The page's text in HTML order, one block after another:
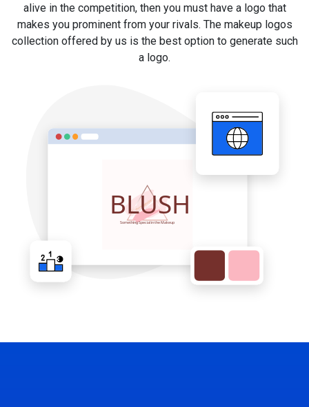
alive in the competition, then you must have a logo that
makes you prominent from your rivals. The makeup logos
collection offered by us is the best option to generate such
a logo.